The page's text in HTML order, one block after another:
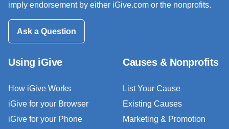
imply endorsement by either iGive.com or the nonprofits.
Ask a Question
Using iGive
How iGive Works
iGive for your Browser
iGive for your Phone
Causes & Nonprofits
List Your Cause
Existing Causes
Marketing & Promotion